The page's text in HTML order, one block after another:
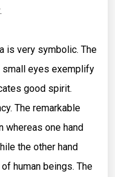
is very symbolic. The
small eyes exemplify
good spirit.
The remarkable
whereas one hand
the other hand
human beings. The